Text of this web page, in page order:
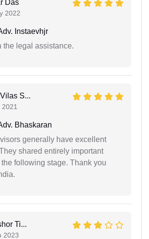
Das
2022
Instaevhjr
the legal assistance.
S...
2021
Bhaskaran
generally have excellent
shared entirely important
following stage. Thank you
Ti...
2023